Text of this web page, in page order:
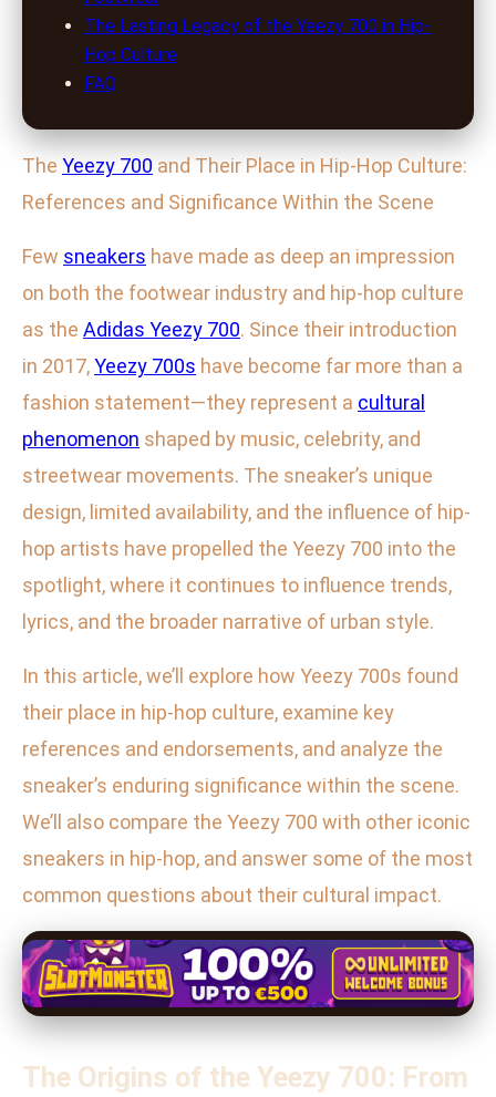
The Lasting Legacy of the Yeezy 700 in Hip-
Hop Culture
FAQ
The Yeezy 700 and Their Place in Hip-Hop Culture:
References and Significance Within the Scene
Few sneakers have made as deep an impression
on both the footwear industry and hip-hop culture
as the Adidas Yeezy 700. Since their introduction
in 2017,Yeezy 700s have become far more than a
fashion statement—they represent a cultural
phenomenon shaped by music, celebrity, and
streetwear movements. The sneaker’s unique
design, limited availability, and the influence of hip-
hop artists have propelled the Yeezy 700 into the
spotlight, where it continues to influence trends,
lyrics, and the broader narrative of urban style.
In this article, we’ll explore how Yeezy 700s found
their place in hip-hop culture, examine key
references and endorsements, and analyze the
sneaker’s enduring significance within the scene.
We’ll also compare the Yeezy 700 with other iconic
sneakers in hip-hop, and answer some of the most
common questions about their cultural impact.
The Origins of the Yeezy 700: From